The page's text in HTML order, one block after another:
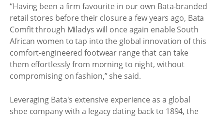
“Having been a firm favourite in our own Bata-branded
retail stores before their closure a few years ago, Bata
Comfit through Miladys will once again enable South
African women to tap into the global innovation of this
comfort-engineered footwear range that can take
them effortlessly from morning to night, without
compromising on fashion,” she said.
Leveraging Bata's extensive experience as a global
shoe company with a legacy dating back to 1894, the